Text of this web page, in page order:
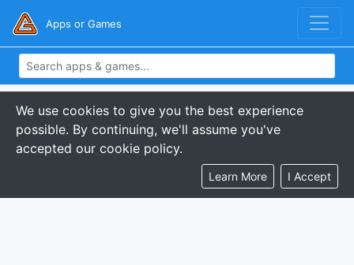
Apps or Games
We use cookies to give you the best experience
possible. By continuing, we'll assume you've
accepted our cookie policy.
Learn More I Accept